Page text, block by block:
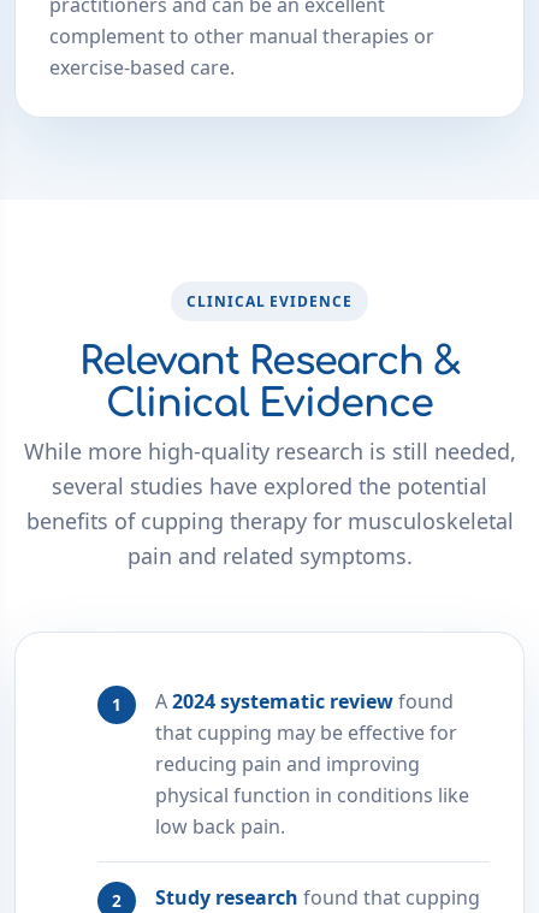
complement to other manual therapies or
exercise-based care.
CLINICAL EVIDENCE
Relevant Research &
Clinical Evidence
While more high-quality research is still needed,
several studies have explored the potential
benefits of cupping therapy for musculoskeletal
pain and related symptoms.
A2024 systematic reviewfound
that cupping may be effective for
reducing pain and improving
physical function in conditions like
low back pain.
Study research found that cupping